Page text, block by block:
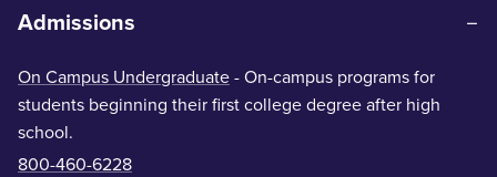
Admissions
On Campus Undergraduate - On-campus programs for
students beginning their first college degree after high
school.
800-460-6228